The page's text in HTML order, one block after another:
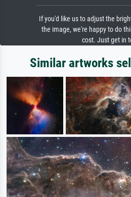
If you'd like us to adjust the
the image, we're happy to do
cost. Just get in
Similar artworks